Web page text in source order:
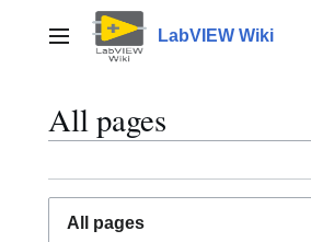
contentMain menu LabVIEW Wiki
All pages
All pages